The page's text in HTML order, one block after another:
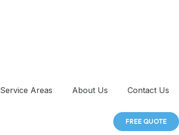
Service Areas About Us Contact Us
FREE QUOTE